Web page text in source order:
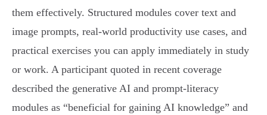
them effectively. Structured modules cover text and
image prompts, real-world productivity use cases, and
practical exercises you can apply immediately in study
or work. A participant quoted in recent coverage
described the generative AI and prompt-literacy
modules as “beneficial for gaining AI knowledge” and